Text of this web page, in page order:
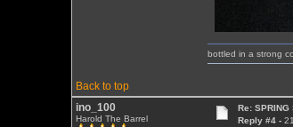
Back to top
bottled in a strong
ino_100
Harold The Barrel
Re: SPRING
Reply #4 -